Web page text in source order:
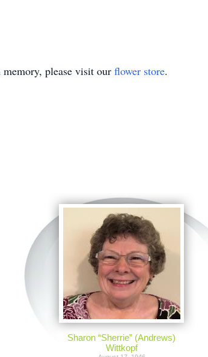
memory, please visit our flower store.